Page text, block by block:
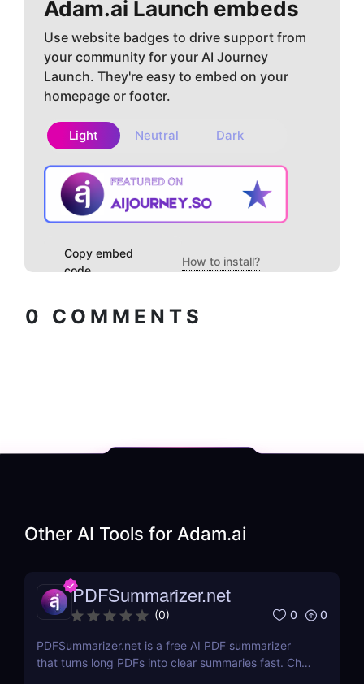
Adam.ai Launch embeds
Use website badges to drive support from
your community for your AI Journey
Launch. They're easy to embed on your
homepage or footer.
Light Neutral Dark
Copy embed
code
How to install?
0 COMMENTS
Other AI Tools for Adam.ai
PDFSummarizer.net
(0) 0 0
PDFSummarizer.net is a free AI PDF summarizer
that turns long PDFs into clear summaries fast. Chat